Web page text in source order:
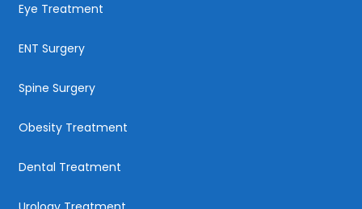
Eye Treatment
ENT Surgery
Spine Surgery
Obesity Treatment
Dental Treatment